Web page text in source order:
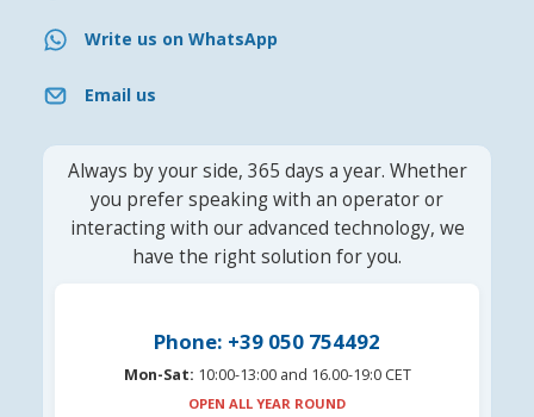
Write us on WhatsApp
Email us
Always by your side, 365 days a year. Whether
you prefer speaking with an operator or
interacting with our advanced technology, we
have the right solution for you.
Phone: +39 050 754492
Mon-Sat: 10:00-13:00 and 16.00-19:0 CET
OPEN ALL YEAR ROUND